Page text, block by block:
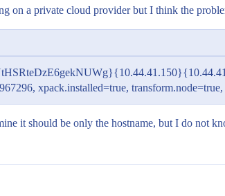
on a private cloud provider but I think the
xpack.installed=true,
it should be only the hostname, but I do not